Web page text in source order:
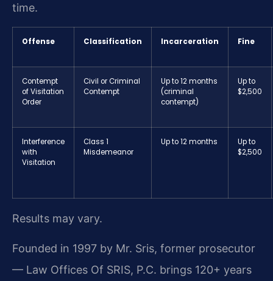
time.
Offense Classification Incarceration Fine
Contempt
of Visitation
Order
Civil or Criminal
Contempt
Up to 12 months
(criminal
contempt)
Up to
$2,500
Interference
with
Visitation
Class 1
Misdemeanor
Up to 12 months
Up to
$2,500
Results may vary.
Founded in 1997 by Mr. Sris, former prosecutor
— Law Offices Of SRIS, P.C. brings 120+ years